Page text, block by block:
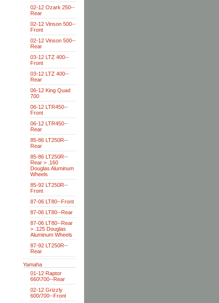
02-12 Ozark 250--
Rear
02-12 Vinson 500--
Front
02-12 Vinson 500--
Rear
03-12 LTZ 400--
Front
03-12 LTZ 400--
Rear
06-12 King Quad
700
06-12 LTR450--
Front
06-12 LTR450--
Rear
85-86 LT250R--
Rear
85-86 LT250R--
Rear > .160
Douglas Aluminum
Wheels
85-92 LT250R--
Front
87-06 LT80--Front
87-06 LT80--Rear
87-06 LT80--Rear
> .125 Douglas
Aluminum Wheels
87-92 LT250R--
Rear
Yamaha
01-12 Raptor
660\700--Rear
02-12 Grizzly
600/700--Front